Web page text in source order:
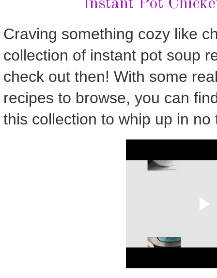
Instant Pot
Craving something cozy like
collection of instant pot soup
check out then! With some
recipes to browse, you can
this collection to whip up in no